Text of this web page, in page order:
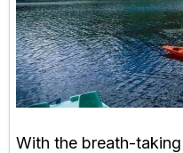
With the breath-